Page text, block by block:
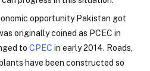
opportunity Pakistan got
originally coined as PCEC in
to CPEC in early 2014. Roads,
have been constructed so